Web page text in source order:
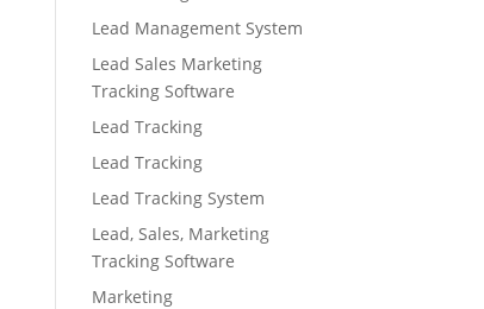
Lead Management System
Lead Sales Marketing
Tracking Software
Lead Tracking
Lead Tracking
Lead Tracking System
Lead, Sales, Marketing
Tracking Software
Marketing